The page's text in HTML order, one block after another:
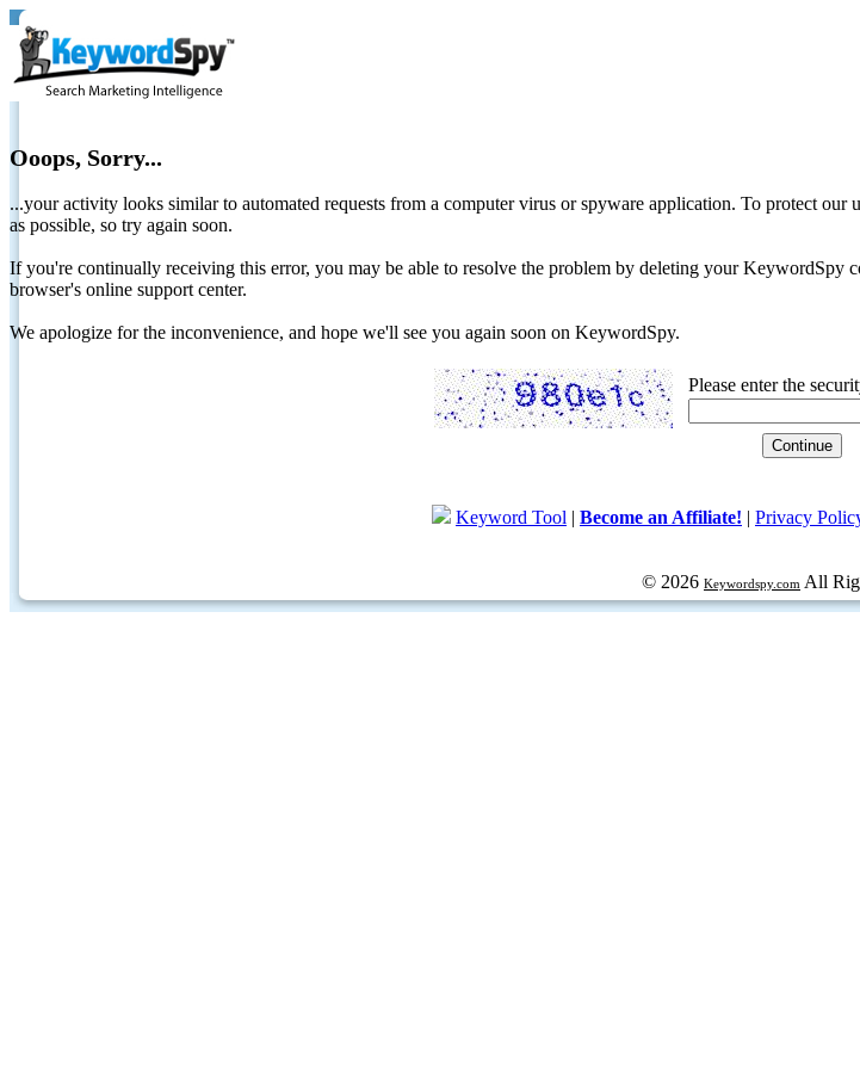
Ooops, Sorry...
...your activity looks similar to automated requests from a computer virus or spyware application. To protect
as possible, so try again soon.
If you're continually receiving this error, you may be able to resolve the problem by deleting your
browser's online support center.
We apologize for the inconvenience, and hope we'll see you again soon on KeywordSpy.
Please enter the
Keyword Tool | Become an Affiliate! | Privacy
© 2026 Keywordspy.com All